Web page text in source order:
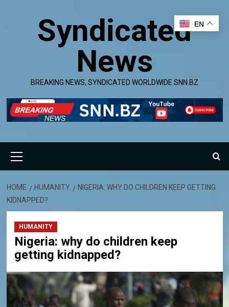
Syndicated
News
BREAKING NEWS, SYNDICATED WORLDWIDE SNN.BZ
Menu
HOME HUMANITY
NIGERIA: WHY DO CHILDREN KEEP GETTING
KIDNAPPED?
HUMANITY
Nigeria: why do children keep
getting kidnapped?
EN